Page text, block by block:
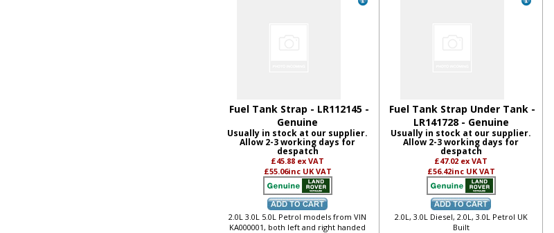
Fuel Tank Strap - LR112145 -
Genuine
Usually in stock at our supplier.
Allow 2-3 working days for
despatch
£45.88 ex VAT
£55.06inc UK VAT
2.0L 3.0L 5.0L Petrol models from VIN
KA000001, both left and right handed
Fuel Tank Strap Under Tank -
LR141728 - Genuine
Usually in stock at our supplier.
Allow 2-3 working days for
despatch
£47.02 ex VAT
£56.42inc UK VAT
2.0L, 3.0L Diesel, 2.0L, 3.0L Petrol UK
Built